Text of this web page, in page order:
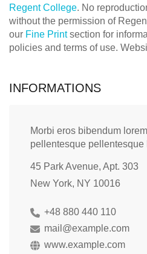
Regent College. No
without the permission of
our Fine Printsection for
policies and terms of use.
INFORMATIONS
Morbi eros bibendum
pellentesque pellentesque
45 Park Avenue, Apt. 303
New York, NY 10016
+48 880 440 110
mail@example.com
www.example.com